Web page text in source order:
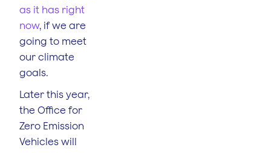
as it has right
now, if we are
going to meet
our climate
goals.
Later this year,
the Office for
Zero Emission
Vehicles will